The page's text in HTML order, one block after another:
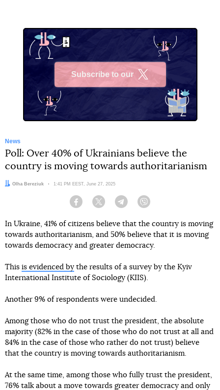
Subscribe to our
News
Poll: Over 40% of Ukrainians believe the
country is moving towards authoritarianism
Author:
Olha Bereziuk Date:
1:41 PM EEST, June 27, 2025
Facebook Twitter Telegram
In Ukraine, 41% of citizens believe that the country is moving
towards authoritarianism, and 50% believe that it is moving
towards democracy and greater democracy.
This is evidenced by the results of a survey by the Kyiv
International Institute of Sociology (KIIS).
Another 9% of respondents were undecided.
Among those who do not trust the president, the absolute
majority (82% in the case of those who do not trust at all and
84% in the case of those who rather do not trust) believe
that the country is moving towards authoritarianism.
At the same time, among those who fully trust the president,
76% talk about a move towards greater democracy and only